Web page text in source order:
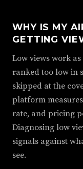
WHY IS MY
GETTING
Low views work
ranked too low in
skipped at the
platform
rate, and pricing
Diagnosing low
signals against
see.